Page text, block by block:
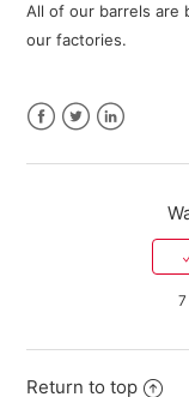
Do I need a
firearm for service?
Savage Bipod FAQ
301 FAQ
Warranty
See more
All of our barrels are
our factories.
Return to top